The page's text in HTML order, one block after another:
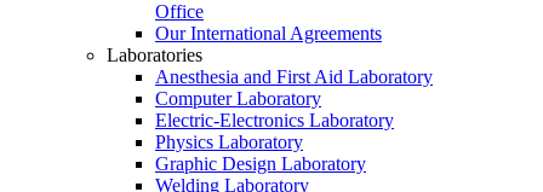
Office
Our International Agreements
Laboratories
Anesthesia and First Aid Laboratory
Computer Laboratory
Electric-Electronics Laboratory
Physics Laboratory
Graphic Design Laboratory
Welding Laboratory